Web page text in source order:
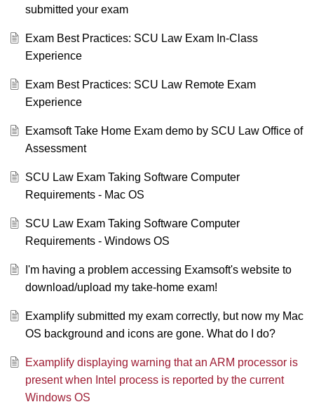
submitted your exam
Exam Best Practices: SCU Law Exam In-Class
Experience
Exam Best Practices: SCU Law Remote Exam
Experience
Examsoft Take Home Exam demo by SCU Law Office of
Assessment
SCU Law Exam Taking Software Computer
Requirements - Mac OS
SCU Law Exam Taking Software Computer
Requirements - Windows OS
I'm having a problem accessing Examsoft's website to
download/upload my take-home exam!
Examplify submitted my exam correctly, but now my Mac
OS background and icons are gone. What do I do?
Examplify displaying warning that an ARM processor is
present when Intel process is reported by the current
Windows OS